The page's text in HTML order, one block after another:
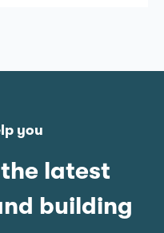
you
latest
building